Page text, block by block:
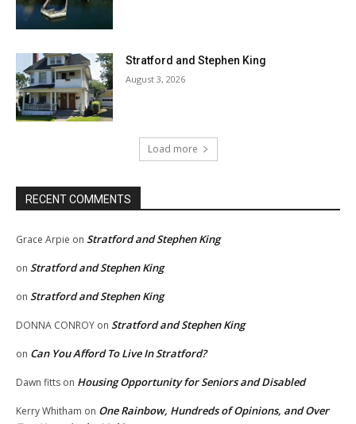
Stratford and Stephen King
August 3, 2026
Load more
RECENT COMMENTS
Grace Arpie on Stratford and Stephen King
on Stratford and Stephen King
on Stratford and Stephen King
DONNA CONROY on Stratford and Stephen King
on Can You Afford To Live In Stratford?
Dawn fitts on Housing Opportunity for Seniors and Disabled
Kerry Whitham on One Rainbow, Hundreds of Opinions, and Over